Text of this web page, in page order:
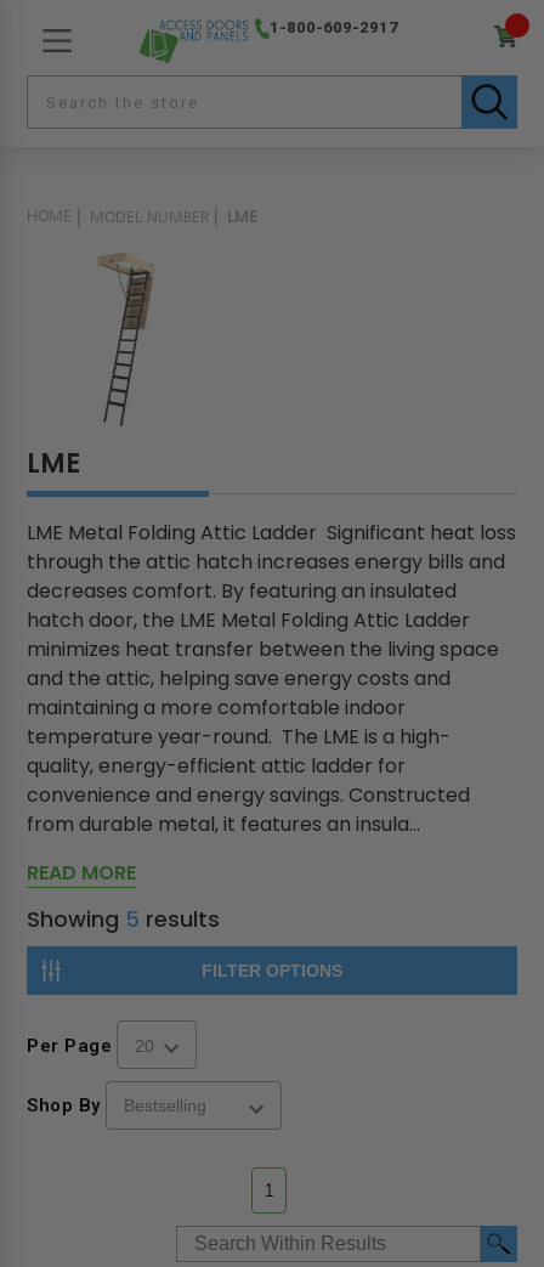
1-800-609-2917
HOME MODEL NUMBER LME
LME
LME Metal Folding Attic Ladder Significant heat loss
through the attic hatch increases energy bills and
decreases comfort. By featuring an insulated
hatch door, the LME Metal Folding Attic Ladder
minimizes heat transfer between the living space
and the attic, helping save energy costs and
maintaining a more comfortable indoor
temperature year-round. The LME is a high-
quality, energy-efficient attic ladder for
convenience and energy savings. Constructed
from durable metal, it features an insula...
READ MORE
Showing 5 results
FILTER OPTIONS
Per Page
Shop By
1